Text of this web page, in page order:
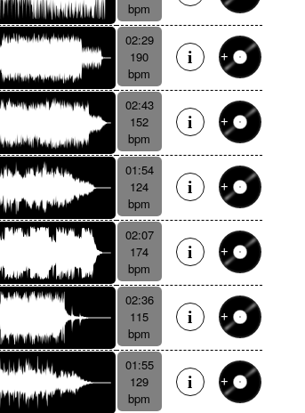
bpm
02:29
190
bpm
02:43
152
bpm
01:54
124
bpm
02:07
174
bpm
02:36
115
bpm
01:55
129
bpm